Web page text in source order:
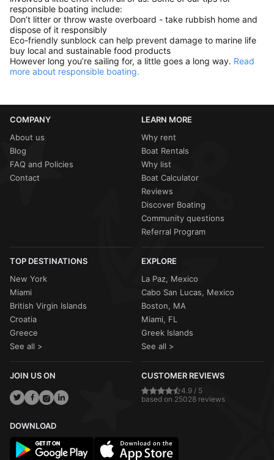
responsible boating include:
Don’t litter or throw waste overboard - take rubbish home and
dispose of it responsibly
Eco-friendly sunblock can help prevent damage to marine life
buy local and sustainable food products
However long you’re sailing for, a little goes a long way. Read
more about responsible boating.
COMPANY
About us
Blog
FAQ and Policies
Contact
LEARN MORE
Why rent
Boat Rentals
Why list
Boat Calculator
Reviews
Discover Boating
Community questions
Referral Program
TOP DESTINATIONS
New York
Miami
British Virgin Islands
Croatia
Greece
See all >
EXPLORE
La Paz, Mexico
Cabo San Lucas, Mexico
Boston, MA
Miami, FL
Greek Islands
See all >
JOIN US ON CUSTOMER REVIEWS
4.9 / 5
based on 25028 reviews
DOWNLOAD